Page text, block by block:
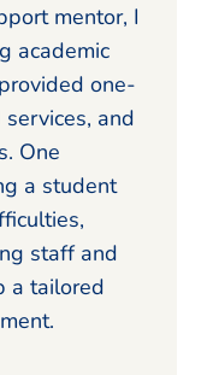
mentor, I
academic
one-
and
One
a student
staff and
a tailored